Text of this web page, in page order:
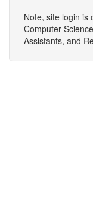
Note, site login is
Computer
Assistants, and